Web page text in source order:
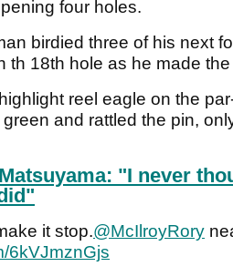
four holes.
birdied three of his next
th 18th hole as he made the
reel eagle on the
and rattled the pin,
"I never
it stop.@McIlroyRory
6kVJmznGjs